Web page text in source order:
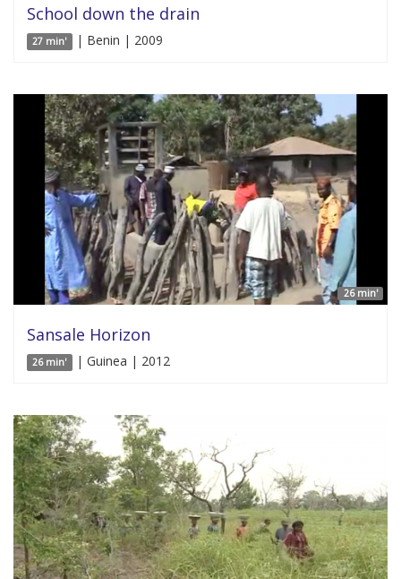
School down the drain
27 min' | Benin | 2009
26 min'
Sansale Horizon
26 min' | Guinea | 2012